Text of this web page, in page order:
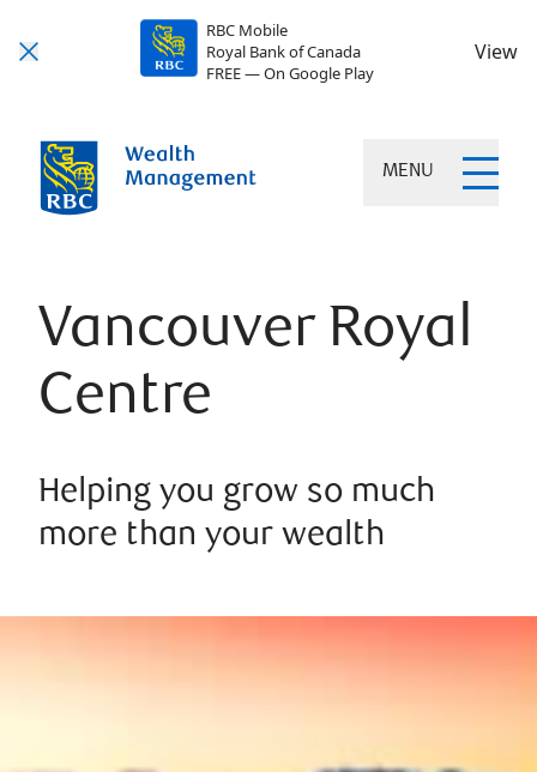
RBC Mobile
Royal Bank of Canada
FREE — On Google Play
View
MENU
Vancouver Royal
Centre
Helping you grow so much
more than your wealth